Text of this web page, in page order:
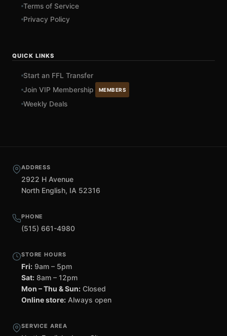
Terms of Service
Privacy Policy
QUICK LINKS
Start an FFL Transfer
Join VIP Membership
MEMBERS
Weekly Deals
ADDRESS
2922 H Avenue
North English, IA 52316
PHONE
(515) 661-4980
STORE HOURS
Fri: 9am – 5pm
Sat: 8am – 12pm
Mon – Thu & Sun: Closed
Online store: Always open
SERVICE AREA